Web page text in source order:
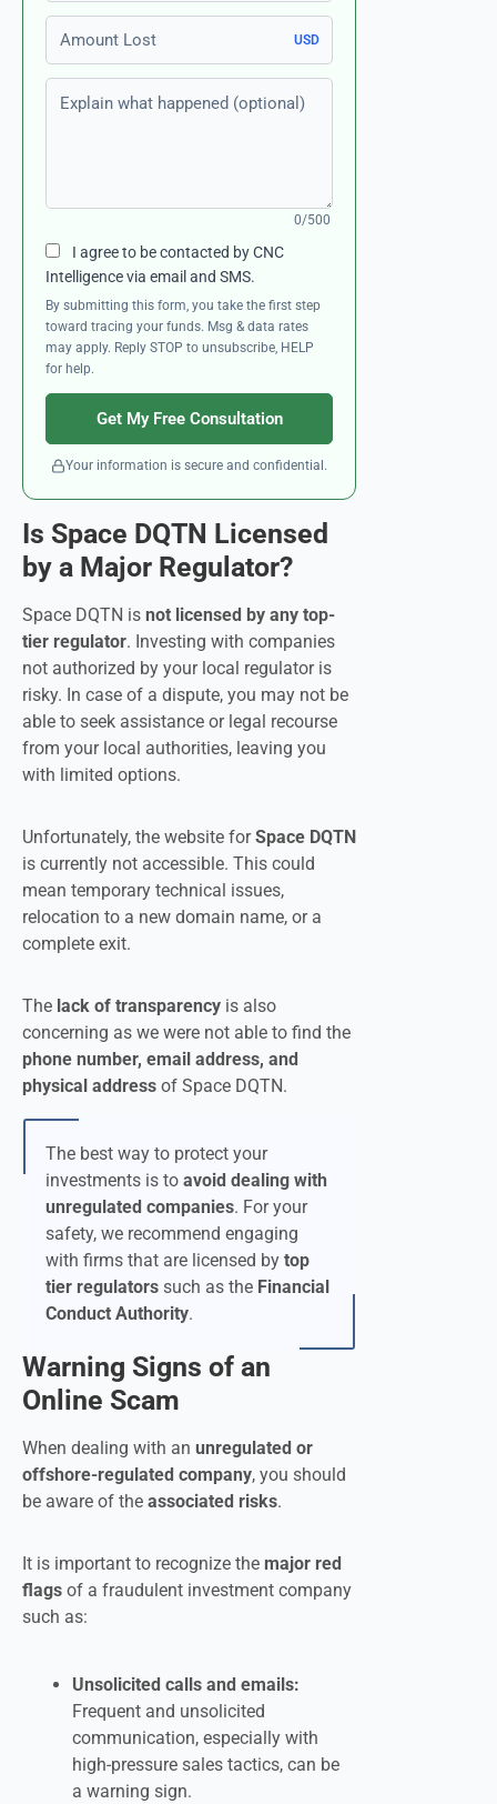
Amount Lost
USD
Explain what happened (optional)
0/500
I agree to be contacted by CNC
Intelligence via email and SMS.
By submitting this form, you take the first step
toward tracing your funds. Msg & data rates
may apply. Reply STOP to unsubscribe, HELP
for help.
Get My Free Consultation
Your information is secure and confidential.
Is Space DQTN Licensed
by a Major Regulator?
Space DQTN is not licensed by any top-
tier regulator. Investing with companies
not authorized by your local regulator is
risky. In case of a dispute, you may not be
able to seek assistance or legal recourse
from your local authorities, leaving you
with limited options.
Unfortunately, the website forSpace DQTN
is currently not accessible. This could
mean temporary technical issues,
relocation to a new domain name, or a
complete exit.
The lack of transparency is also
concerning as we were not able to find the
phone number, email address, and
physical address of Space DQTN.
The best way to protect your
investments is to avoid dealing with
unregulated companies. For your
safety, we recommend engaging
with firms that are licensed by top
tier regulators such as the Financial
Conduct Authority.
Warning Signs of an
Online Scam
When dealing with an unregulated or
offshore-regulated company, you should
be aware of the associated risks.
It is important to recognize the major red
flags of a fraudulent investment company
such as:
Unsolicited calls and emails:
Frequent and unsolicited
communication, especially with
high-pressure sales tactics, can be
a warning sign.